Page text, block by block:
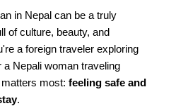
in Nepal can be a truly
of culture, beauty, and
a foreign traveler exploring
a Nepali woman traveling
matters most: feeling safe and
.